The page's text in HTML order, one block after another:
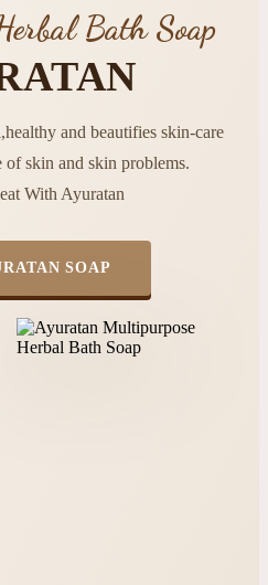
Bath Soap
and beautifies skin-care
skin and skin problems.
With Ayuratan
SOAP